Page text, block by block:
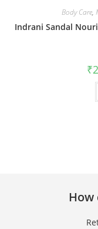
Body Care,
Indrani Sandal
₹
How